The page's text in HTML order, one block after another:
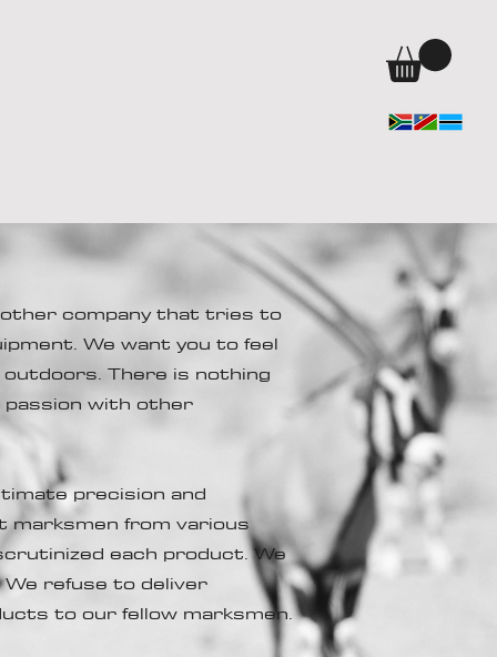
company that tries to
We want you to feel
There is nothing
passion with other
precision and
marksmen from various
each product. We
refuse to deliver
to our fellow marksmen.